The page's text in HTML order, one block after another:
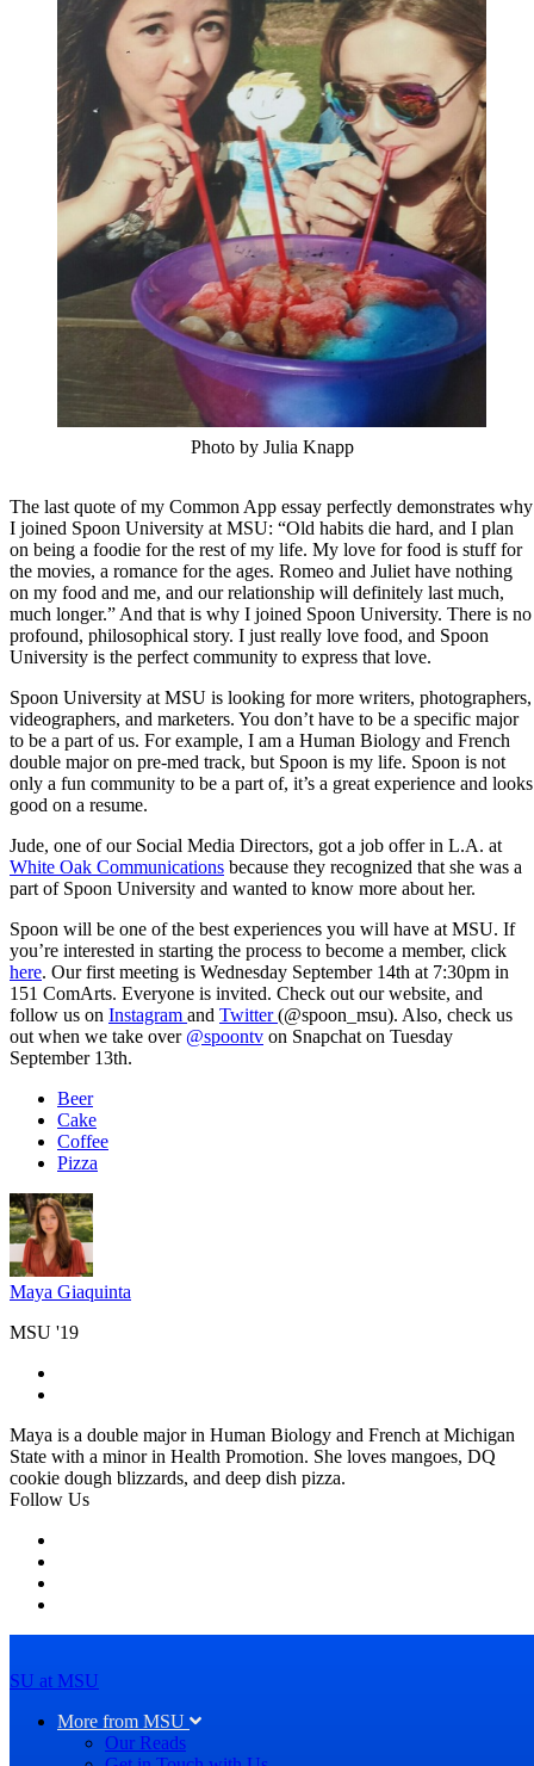
Photo by Julia Knapp
The last quote of my Common App essay perfectly demonstrates why
I joined Spoon University at MSU: “Old habits die hard, and I plan
on being a foodie for the rest of my life. My love for food is stuff for
the movies, a romance for the ages. Romeo and Juliet have nothing
on my food and me, and our relationship will definitely last much,
much longer.” And that is why I joined Spoon University. There is no
profound, philosophical story. I just really love food, and Spoon
University is the perfect community to express that love.
Spoon University at MSU is looking for more writers, photographers,
videographers, and marketers. You don’t have to be a specific major
to be a part of us. For example, I am a Human Biology and French
double major on pre-med track, but Spoon is my life. Spoon is not
only a fun community to be a part of, it’s a great experience and looks
good on a resume.
Jude, one of our Social Media Directors, got a job offer in L.A. at
White Oak Communications because they recognized that she was a
part of Spoon University and wanted to know more about her.
Spoon will be one of the best experiences you will have at MSU. If
you’re interested in starting the process to become a member, click
here. Our first meeting is Wednesday September 14th at 7:30pm in
151 ComArts. Everyone is invited. Check out our website, and
follow us on Instagram and Twitter(@spoon_msu). Also, check us
out when we take over @spoontv on Snapchat on Tuesday
September 13th.
Beer
Cake
Coffee
Pizza
Maya Giaquinta
MSU '19
Maya is a double major in Human Biology and French at Michigan
State with a minor in Health Promotion. She loves mangoes, DQ
cookie dough blizzards, and deep dish pizza.
Follow Us
SU at MSU
More from MSU
Our Reads